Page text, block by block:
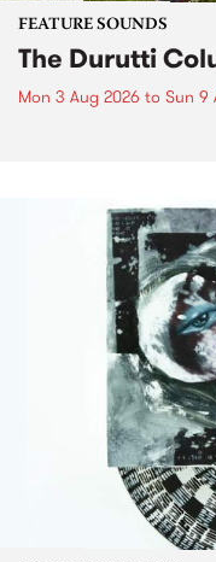
FEATURE SOUNDS
The Durutti
Mon 3 Aug 2026 to Sun 9